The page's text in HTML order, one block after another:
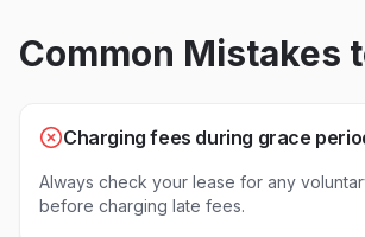
Common Mistakes
Charging fees during grace
Always check your lease for any
before charging late fees.